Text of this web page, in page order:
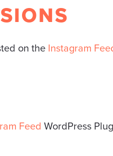
on the Instagram
Feed WordPress